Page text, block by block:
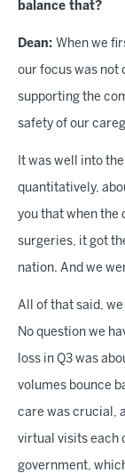
balance that?
Dean: When we
our focus was not
supporting the
safety of our
It was well into
quantitatively,
you that when the
surgeries, it got
nation. And we
All of that said,
No question we
loss in Q3 was
volumes bounce
care was crucial,
virtual visits each
government,